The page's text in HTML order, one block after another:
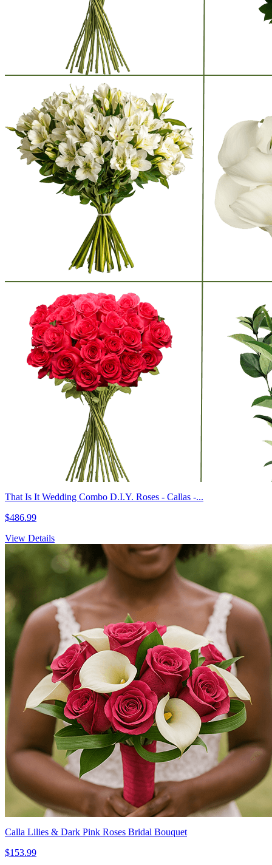
That Is It Wedding Combo D.I.Y. Roses - Callas -...
$486.99
View Details
Calla Lilies & Dark Pink Roses Bridal Bouquet
$153.99